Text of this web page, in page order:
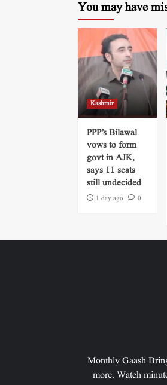
You may have
Kashmir
PPP’s Bilawal
vows to form
govt in AJK,
says 11 seats
still undecided
1 day ago 0
Monthly Gaash
more. Watch